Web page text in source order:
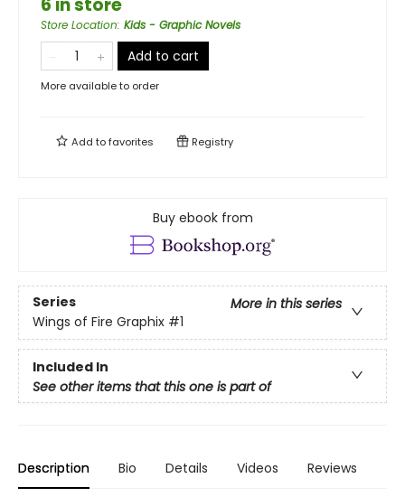
6 in store
Store Location: Kids - Graphic Novels
Add to cart
More available to order
Add tofavorites Registry
Buy ebook from
Series
More in this series
Wings of Fire Graphix #1
Included In
See other items that this one is part of
Description Bio Details Videos Reviews